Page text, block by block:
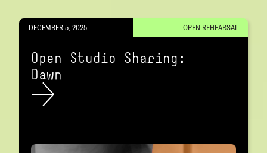
DECEMBER 5, 2025 OPEN REHEARSAL
Open Studio Sharing:
Dawn